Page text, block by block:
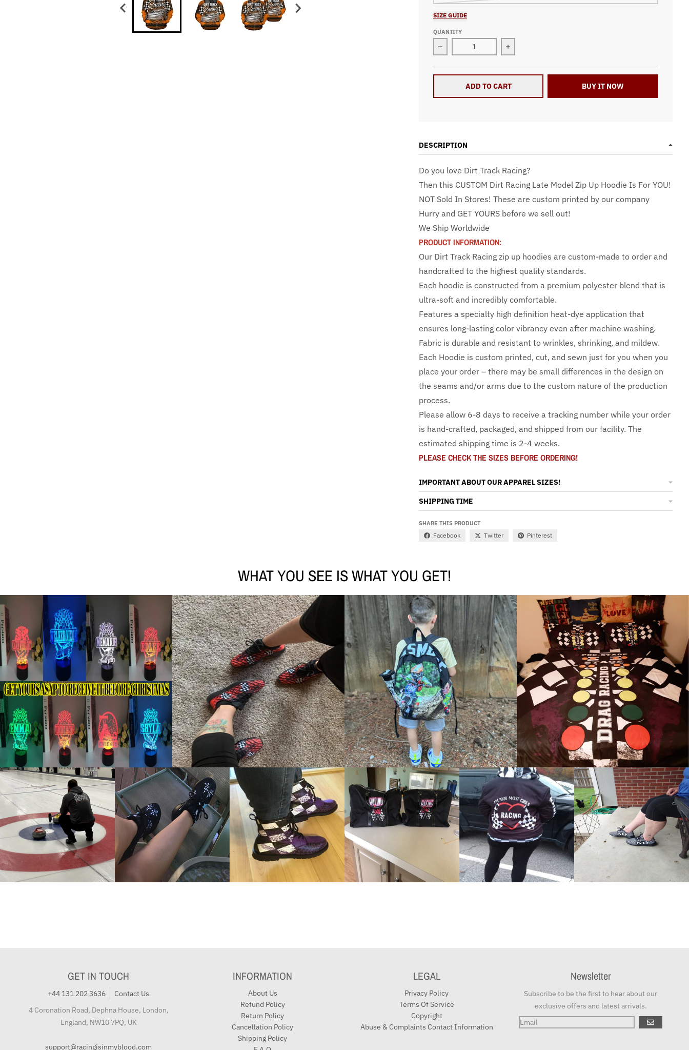
SIZE GUIDE
QUANTITY
Decrease quantity for Dirt Track Racing All Over Print Zip Up
Increase quantity for Dirt Track Racing All Over
ADD TO CART BUY IT NOW
DESCRIPTION
Do you love Dirt Track Racing?
Then this CUSTOM Dirt Racing Late Model Zip Up Hoodie Is For YOU!
NOT Sold In Stores! These are custom printed by our company
Hurry and GET YOURS before we sell out!
We Ship Worldwide
PRODUCT INFORMATION:
Our Dirt Track Racing zip up hoodies are custom-made to order and
handcrafted to the highest quality standards.
Each hoodie is constructed from a premium polyester blend that is
ultra-soft and incredibly comfortable.
Features a specialty high definition heat-dye application that
ensures long-lasting color vibrancy even after machine washing.
Fabric is durable and resistant to wrinkles, shrinking, and mildew.
Each Hoodie is custom printed, cut, and sewn just for you when you
place your order – there may be small differences in the design on
the seams and/or arms due to the custom nature of the production
process.
Please allow 6-8 days to receive a tracking number while your order
is hand-crafted, packaged, and shipped from our facility. The
estimated shipping time is 2-4 weeks.
PLEASE CHECK THE SIZES BEFORE ORDERING!
IMPORTANT ABOUT OUR APPAREL SIZES!
SHIPPING TIME
SHARE THIS PRODUCT
Facebook Twitter Pinterest
WHAT YOU SEE IS WHAT YOU GET!
GET IN TOUCH
+44 131 202 3636
Contact Us
4 Coronation Road, Dephna House, London,
England, NW10 7PQ, UK
support@racingisinmyblood.com
INFORMATION
About Us
Refund Policy
Return Policy
Cancellation Policy
Shipping Policy
LEGAL
Privacy Policy
Terms Of Service
Copyright
Abuse & Complaints Contact Information
Newsletter
Subscribe to be the first to hear about our
exclusive offers and latest arrivals.
GO